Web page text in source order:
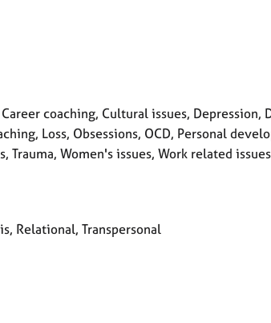
coaching, Cultural issues, Depression,
Loss, Obsessions, OCD, Personal
Women's issues, Work related issues
Relational, Transpersonal